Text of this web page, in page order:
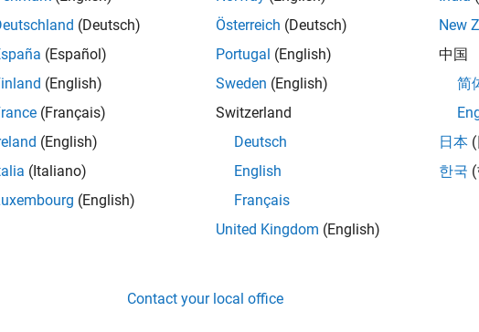
Information
Limitations
Analog Discovery Hardware Limitations
Computing Hardware Limitations
Devices ADALM1000 Limitations
Sound Cards Limitations
(Deutsch)
(Español)
(English)
(Français)
(English)
(Italiano)
(English)
Österreich (Deutsch)
Portugal (English)
Sweden (English)
Switzerland
Deutsch
English
Français
United Kingdom (English)
New
中国
简
日本
한국
Contact your local office